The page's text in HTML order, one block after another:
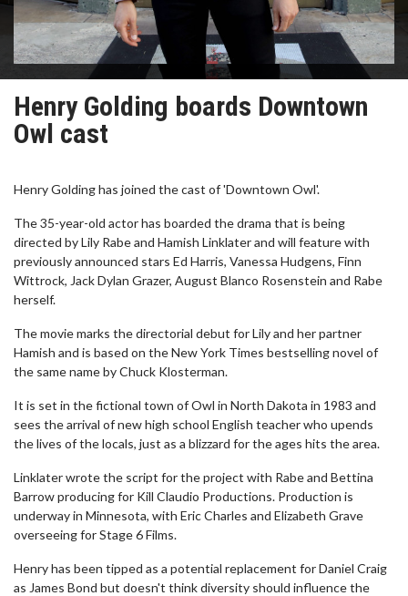
Henry Golding boards Downtown
Owl cast
Henry Golding has joined the cast of 'Downtown Owl'.
The 35-year-old actor has boarded the drama that is being
directed by Lily Rabe and Hamish Linklater and will feature with
previously announced stars Ed Harris, Vanessa Hudgens, Finn
Wittrock, Jack Dylan Grazer, August Blanco Rosenstein and Rabe
herself.
The movie marks the directorial debut for Lily and her partner
Hamish and is based on the New York Times bestselling novel of
the same name by Chuck Klosterman.
It is set in the fictional town of Owl in North Dakota in 1983 and
sees the arrival of new high school English teacher who upends
the lives of the locals, just as a blizzard for the ages hits the area.
Linklater wrote the script for the project with Rabe and Bettina
Barrow producing for Kill Claudio Productions. Production is
underway in Minnesota, with Eric Charles and Elizabeth Grave
overseeing for Stage 6 Films.
Henry has been tipped as a potential replacement for Daniel Craig
as James Bond but doesn't think diversity should influence the